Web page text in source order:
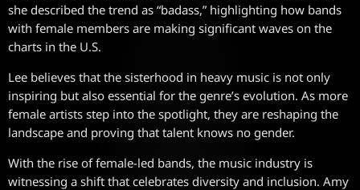
she described the trend as “badass,” highlighting how bands
with female members are making significant waves on the
charts in the U.S.
Lee believes that the sisterhood in heavy music is not only
inspiring but also essential for the genre’s evolution. As more
female artists step into the spotlight, they are reshaping the
landscape and proving that talent knows no gender.
With the rise of female-led bands, the music industry is
witnessing a shift that celebrates diversity and inclusion. Amy